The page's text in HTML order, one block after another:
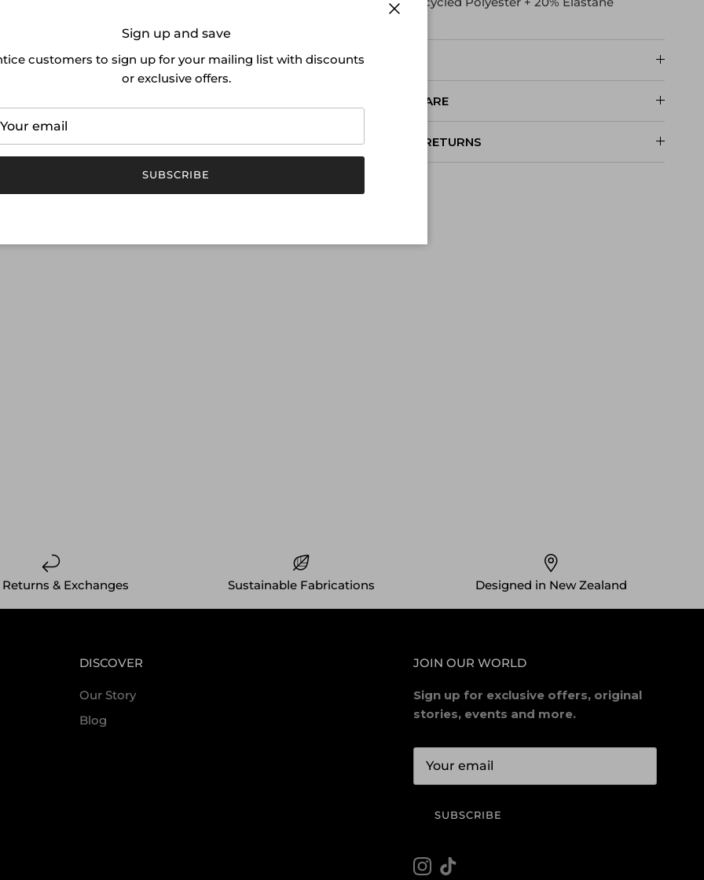
SIZE AND FIT
PRODUCT CARE
DELIVERY & RETURNS
& Exchanges Sustainable Fabrications Designed in New Zealand
DISCOVER
Our Story
Blog
JOIN OUR WORLD
Sign up for exclusive offers, original
stories, events and more.
SUBSCRIBE
Instagram
TikTok
Sign up and save
customers to sign up for your mailing list with discounts
or exclusive offers.
SUBSCRIBE